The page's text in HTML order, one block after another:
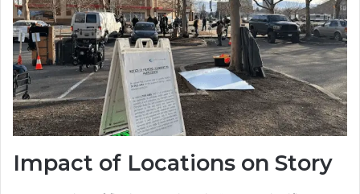
Impact of Locations on Story